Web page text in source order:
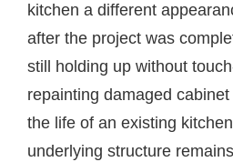
kitchen a different
after the project was
still holding up without
repainting damaged
the life of an existing
underlying structure